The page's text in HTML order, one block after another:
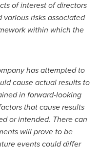
of interest of directors
risks associated
within which the
has attempted to
cause actual results to
in forward-looking
that cause results
or intended. There can
will prove to be
events could differ